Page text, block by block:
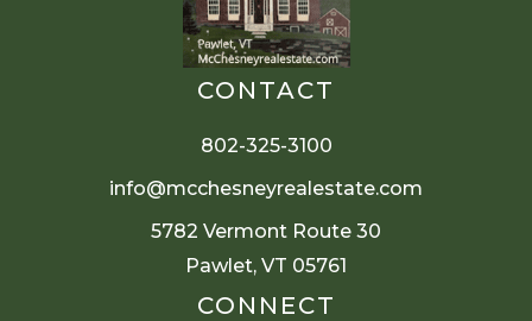
CONTACT
802-325-3100
info@mcchesneyrealestate.com
5782 Vermont Route 30
Pawlet, VT 05761
CONNECT